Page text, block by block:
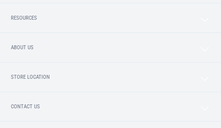
RESOURCES
ABOUT US
STORE LOCATION
CONTACT US